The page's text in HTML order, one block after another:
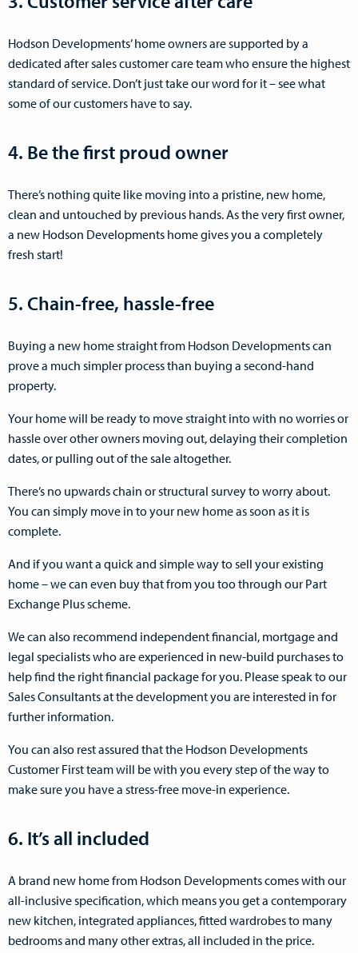
Hodson Developments’ home owners are supported by a
dedicated after sales customer care team who ensure the highest
standard of service. Don’t just take our word for it – see what
some of our customers have to say.
4. Be the first proud owner
There’s nothing quite like moving into a pristine, new home,
clean and untouched by previous hands. As the very first owner,
a new Hodson Developments home gives you a completely
fresh start!
5. Chain-free, hassle-free
Buying a new home straight from Hodson Developments can
prove a much simpler process than buying a second-hand
property.
Your home will be ready to move straight into with no worries or
hassle over other owners moving out, delaying their completion
dates, or pulling out of the sale altogether.
There’s no upwards chain or structural survey to worry about.
You can simply move in to your new home as soon as it is
complete.
And if you want a quick and simple way to sell your existing
home – we can even buy that from you too through our Part
Exchange Plus scheme.
We can also recommend independent financial, mortgage and
legal specialists who are experienced in new-build purchases to
help find the right financial package for you. Please speak to our
Sales Consultants at the development you are interested in for
further information.
You can also rest assured that the Hodson Developments
Customer First team will be with you every step of the way to
make sure you have a stress-free move-in experience.
6. It’s all included
A brand new home from Hodson Developments comes with our
all-inclusive specification, which means you get a contemporary
new kitchen, integrated appliances, fitted wardrobes to many
bedrooms and many other extras, all included in the price.